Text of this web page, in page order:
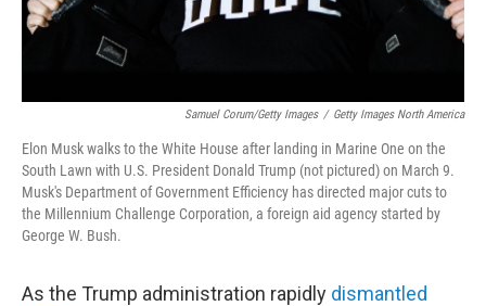
Samuel Corum/Getty Images / Getty Images North America
Elon Musk walks to the White House after landing in Marine One on the
South Lawn with U.S. President Donald Trump (not pictured) on March 9.
Musk's Department of Government Efficiency has directed major cuts to
the Millennium Challenge Corporation, a foreign aid agency started by
George W. Bush.
As the Trump administration rapidly dismantled